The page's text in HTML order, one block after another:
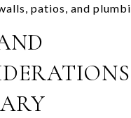
patios, and